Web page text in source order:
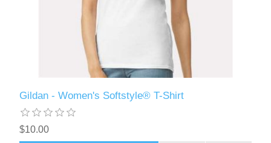
Gildan - Women's Softstyle® T-Shirt
$10.00